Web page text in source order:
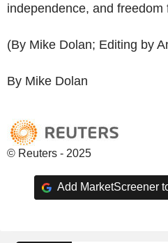
independence, and freedom
(By Mike Dolan; Editing by
By Mike Dolan
© Reuters - 2025
Add MarketScreener